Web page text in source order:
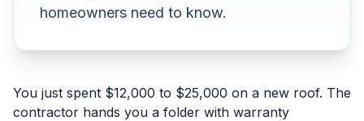
homeowners need to know.
You just spent $12,000 to $25,000 on a new roof. The
contractor hands you a folder with warranty